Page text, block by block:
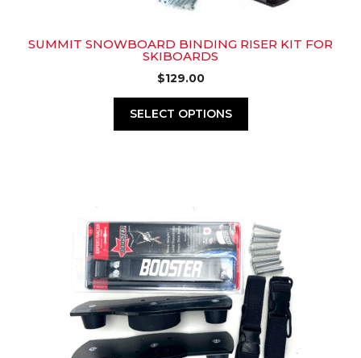
SUMMIT SNOWBOARD BINDING RISER KIT FOR
SKIBOARDS
$129.00
SELECT OPTIONS